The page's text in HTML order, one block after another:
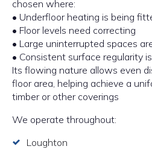
chosen where:
• Underfloor heating is being
• Floor levels need correcting
• Large uninterrupted spaces
• Consistent surface regularity
Its flowing nature allows even
floor area, helping achieve a
timber or other coverings
We operate throughout:
Loughton